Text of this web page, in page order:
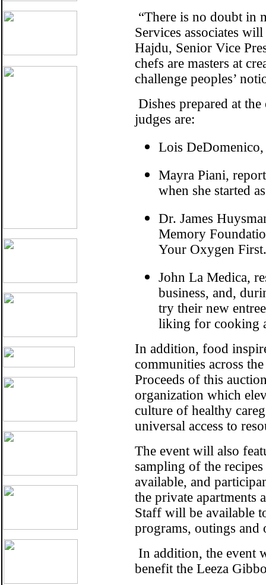
“There is no doubt in
Services associates
Hajdu, Senior Vice
chefs are masters at
challenge peoples’
Dishes prepared at
judges are:
Lois
Mayra Piani,
when she started
Dr. James
Memory
Your Oxygen
John La Medica,
business, and,
try their new
liking for cooking
In addition, food
communities across
Proceeds of this
organization which
culture of healthy
universal access to
The event will also
sampling of the
available, and
the private apartments
Staff will be available
programs, outings and
In addition, the event
benefit the Leeza